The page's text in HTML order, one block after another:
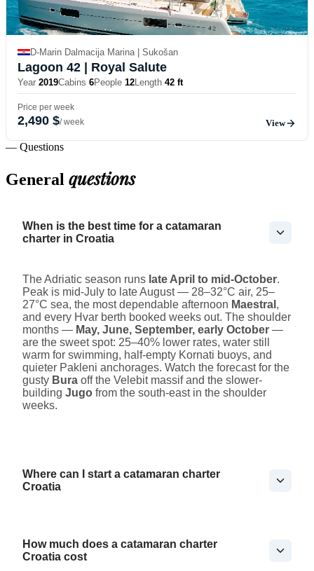
D-Marin Dalmacija Marina | Sukošan
Lagoon 42 | Royal Salute
Year 2019Cabins 6People 12Length 42 ft
Price per week
2,490 $/ week View
— Questions
General questions
When is the best time for a catamaran
charter in Croatia
The Adriatic season runs late April to mid-October.
Peak is mid-July to late August — 28–32°C air, 25–
27°C sea, the most dependable afternoon Maestral ,
and every Hvar berth booked weeks out. The shoulder
months — May, June, September, early October —
are the sweet spot: 25–40% lower rates, water still
warm for swimming, half-empty Kornati buoys, and
quieter Pakleni anchorages. Watch the forecast for the
gusty Bura off the Velebit massif and the slower-
building Jugo from the south-east in the shoulder
weeks.
Where can I start a catamaran charter
Croatia
How much does a catamaran charter
Croatia cost